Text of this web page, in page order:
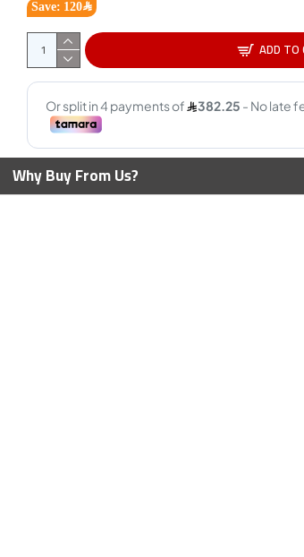
Save: 120﷼
ADD TO
Why Buy From Us?
CPU - 4 Cores
GHz Max Boost
AMD Ryzen 5 9600X CPU - 6
Cores - 12 Threads - 5.4 GHz